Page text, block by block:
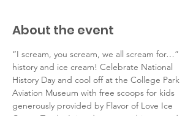
About the event
“I scream, you scream, we all scream for…”
history and ice cream! Celebrate National
History Day and cool off at the College Park
Aviation Museum with free scoops for kids
generously provided by Flavor of Love Ice